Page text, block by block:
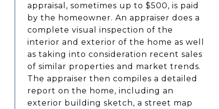
appraisal, sometimes up to $500, is paid
by the homeowner. An appraiser does a
complete visual inspection of the
interior and exterior of the home as well
as taking into consideration recent sales
of similar properties and market trends.
The appraiser then compiles a detailed
report on the home, including an
exterior building sketch, a street map